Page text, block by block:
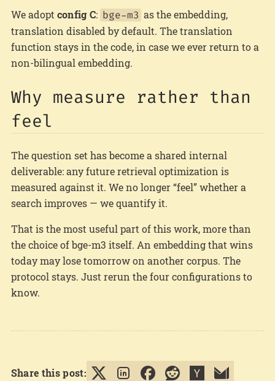
We adopt config C: bge-m3 as the embedding,
translation disabled by default. The translation
function stays in the code, in case we ever return to a
non-bilingual embedding.
Why measure rather than
feel
The question set has become a shared internal
deliverable: any future retrieval optimization is
measured against it. We no longer “feel” whether a
search improves — we quantify it.
That is the most useful part of this work, more than
the choice of bge-m3 itself. An embedding that wins
today may lose tomorrow on another corpus. The
protocol stays. Just rerun the four configurations to
know.
Share this post: